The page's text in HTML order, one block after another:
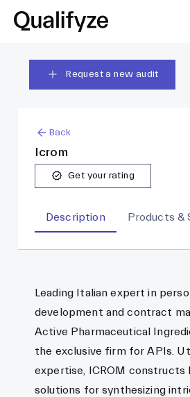
Request a new audit
Back
Icrom
Get your rating
Description Products &
Leading Italian expert in
development and contract
Active Pharmaceutical
the exclusive firm for APIs.
expertise, ICROM constructs
solutions for synthesizing